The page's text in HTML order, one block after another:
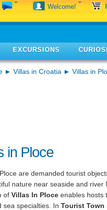
Welcome!
EXCURSIONS
► Villas in Croatia ► Villas in
in Ploce
are demanded tourist
nature near seaside and river
of Villas In Ploce enables hosts
sea specialties. In Tourist Town